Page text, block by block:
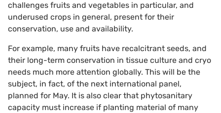
challenges fruits and vegetables in particular, and
underused crops in general, present for their
conservation, use and availability.
For example, many fruits have recalcitrant seeds, and
their long-term conservation in tissue culture and cryo
needs much more attention globally. This will be the
subject, in fact, of the next international panel,
planned for May. It is also clear that phytosanitary
capacity must increase if planting material of many